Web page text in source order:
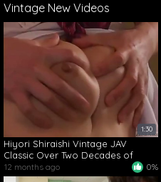
Vintage New Videos
1:30
Hiyori Shiraishi Vintage JAV
Classic Over Two Decades of
Passionate Action
12 months ago 0%